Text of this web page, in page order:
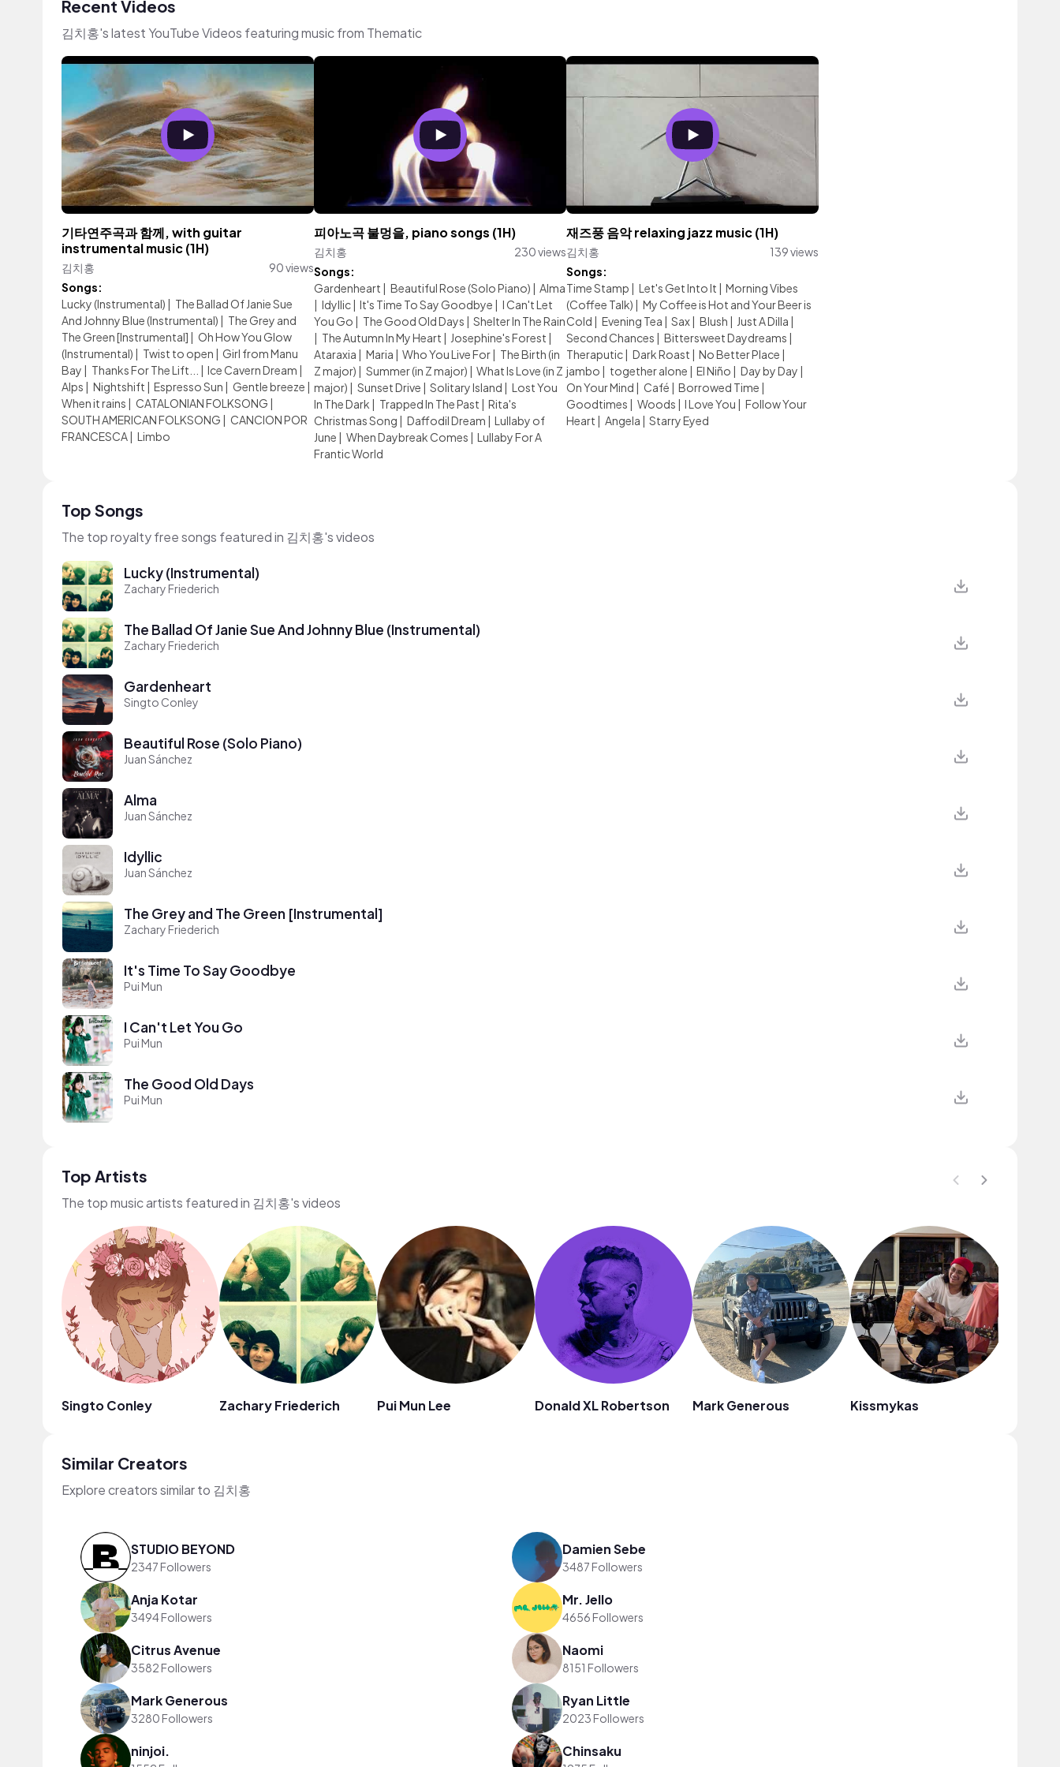
Recent Videos
김치홍's latest YouTube Videos featuring music from Thematic
기타연주곡과 함께, with guitar
instrumental music (1H)
김치홍
90 views
Songs:
Lucky (Instrumental) | The Ballad Of Janie Sue
And Johnny Blue (Instrumental) | The Grey and
The Green [Instrumental] | Oh How You Glow
(Instrumental) | Twist to open | Girl from Manu
Bay | Thanks For The Lift... | Ice Cavern Dream |
Alps | Nightshift | Espresso Sun | Gentle breeze |
When it rains | CATALONIAN FOLKSONG |
SOUTH AMERICAN FOLKSONG | CANCION POR
FRANCESCA| Limbo
피아노곡 불멍을, piano songs (1H)
김치홍
230 views
Songs:
Gardenheart | Beautiful Rose (Solo Piano) | Alma
| Idyllic| It's Time To Say Goodbye | I Can't Let
You Go | The Good Old Days | Shelter In The Rain
| The Autumn In My Heart | Josephine's Forest |
Ataraxia | Maria | Who You Live For| The Birth (in
Z major) | Summer (in Z major) | What Is Love (in Z
major) | Sunset Drive | Solitary Island | Lost You
In The Dark | Trapped In The Past | Rita's
Christmas Song | Daffodil Dream | Lullaby of
June | When Daybreak Comes | Lullaby For A
Frantic World
재즈풍 음악 relaxing jazz music (1H)
김치홍
139 views
Songs:
Time Stamp | Let's Get Into It | Morning Vibes
(Coffee Talk) | My Coffee is Hot and Your Beer is
Cold | Evening Tea | Sax| Blush | Just A Dilla |
Second Chances | Bittersweet Daydreams |
Theraputic| Dark Roast | No Better Place |
jambo | together alone | El Niño | Day by Day |
On Your Mind | Café | Borrowed Time |
Goodtimes | Woods | I Love You | Follow Your
Heart | Angela | Starry Eyed
Top Songs
The top royalty free songs featured in 김치홍's videos
Lucky (Instrumental)
Zachary Friederich
The Ballad Of Janie Sue And Johnny Blue (Instrumental)
Zachary Friederich
Gardenheart
Singto Conley
Beautiful Rose (Solo Piano)
Juan Sánchez
Alma
Juan Sánchez
Idyllic
Juan Sánchez
The Grey and The Green [Instrumental]
Zachary Friederich
It's Time To Say Goodbye
Pui Mun
I Can't Let You Go
Pui Mun
The Good Old Days
Pui Mun
Top Artists
The top music artists featured in 김치홍's videos
Singto Conley Zachary Friederich Pui Mun Lee Donald XL Robertson Mark Generous Kissmykas
Similar Creators
Explore creators similar to 김치홍
STUDIO BEYOND
2347 Followers
Damien Sebe
3487 Followers
Anja Kotar
3494 Followers
Mr. Jello
4656 Followers
Citrus Avenue
3582 Followers
Naomi
8151 Followers
Mark Generous
3280 Followers
Ryan Little
2023 Followers
ninjoi. Chinsaku